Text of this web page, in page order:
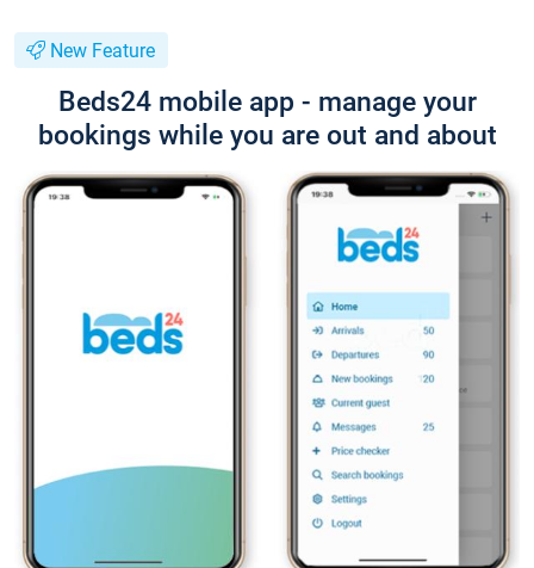
New Feature
Beds24 mobile app - manage your
bookings while you are out and about